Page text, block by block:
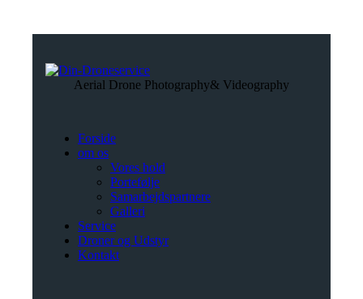
Aerial Drone Photography& Videography
Forside
om os
Vores hold
Portefølje
Samarbejdspartnere
Galleri
Service
Droner og Udstyr
Kontakt